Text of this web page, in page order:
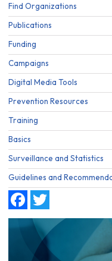
Find Organizations
Publications
Funding
Campaigns
Digital Media Tools
Prevention Resources
Training
Basics
Surveillance and Statistics
Guidelines and
Facebook